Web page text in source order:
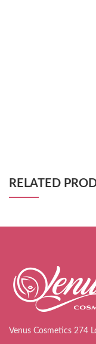
RELATED
Venus Cosmetics 274